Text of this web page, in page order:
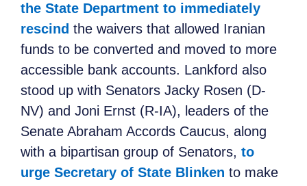
the State Department to immediately
rescind the waivers that allowed Iranian
funds to be converted and moved to more
accessible bank accounts. Lankford also
stood up with Senators Jacky Rosen (D-
NV) and Joni Ernst (R-IA), leaders of the
Senate Abraham Accords Caucus, along
with a bipartisan group of Senators, to
urge Secretary of State Blinken to make